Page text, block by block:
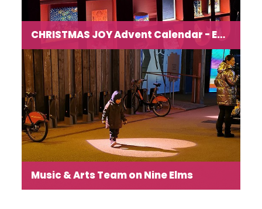
CHRISTMAS JOY Advent Calendar - Exhibition and Workshops at Art’otel
Festive immersive exhibition and workshops for all
ages
Read more →
Music & Arts Team on Nine Elms